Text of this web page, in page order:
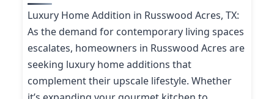
Luxury Home Addition in Russwood Acres, TX:
As the demand for contemporary living spaces
escalates, homeowners in Russwood Acres are
seeking luxury home additions that
complement their upscale lifestyle. Whether